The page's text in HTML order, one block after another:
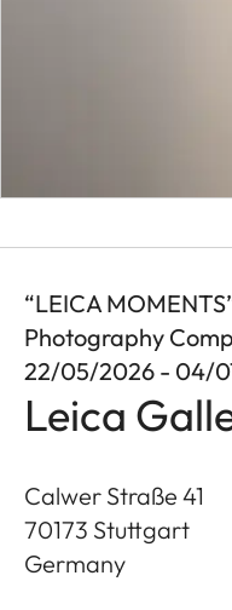
“LEICA
Photography
22/05/2026 - 04/
Leica
Calwer Straße 41
70173 Stuttgart
Germany